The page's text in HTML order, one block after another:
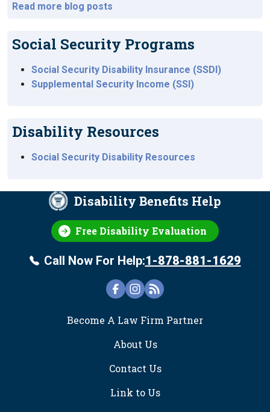
Read more blog posts
Social Security Programs
Social Security Disability Insurance (SSDI)
Supplemental Security Income (SSI)
Disability Resources
Social Security Disability Resources
Disability Benefits Help
Free Disability Evaluation
Call Now For Help:1-878-881-1629
FOOTER
Become A Law Firm Partner
About Us
Contact Us
Link to Us